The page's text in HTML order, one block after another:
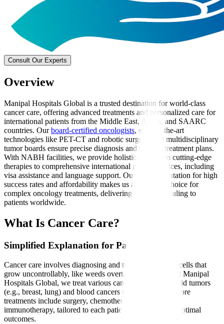
Consult Our Experts
Overview
Manipal Hospitals Global is a trusted destination for world-class
cancer care, offering advanced treatments and personalized care for
international patients from the Middle East, Africa, and SAARC
countries. Ourboard-certified oncologists, state-of-the-art
technologies like PET-CT and robotic surgery, and multidisciplinary
tumor boards ensure precise diagnosis and tailored treatment plans.
With NABH facilities, we provide holistic care, from cutting-edge
therapies to comprehensive international patient services, including
visa assistance and language support. Our global reputation for high
success rates and affordability makes us a preferred choice for
complex oncology treatments, delivering hope and healing to
patients worldwide.
What Is Cancer Care?
Simplified Explanation for Patients
Cancer care involves diagnosing and treating abnormal cells that
grow uncontrollably, like weeds overtaking a garden. At Manipal
Hospitals Global, we treat various cancers, including solid tumors
(e.g., breast, lung) and blood cancers (e.g., leukemia). Core
treatments include surgery, chemotherapy, radiation, and
immunotherapy, tailored to each patient’s condition for optimal
outcomes.